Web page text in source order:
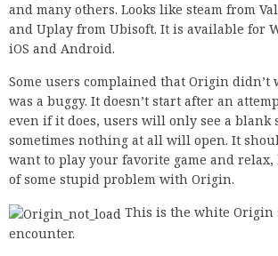
and many others. Looks like steam from
and Uplay from Ubisoft. It is available for
iOS and Android.
Some users complained that Origin
was a buggy. It doesn’t start after an
even if it does, users will only see a blank
sometimes nothing at all will open. It
want to play your favorite game and relax,
of some stupid problem with Origin.
This is the white Origin
encounter.